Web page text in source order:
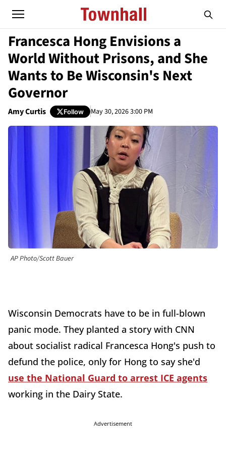
Francesca Hong Envisions a
World Without Prisons, and She
Wants to Be Wisconsin's Next
Governor
Amy Curtis Follow May 30, 2026 3:00 PM
AP Photo/Scott Bauer
Wisconsin Democrats have to be in full-blown
panic mode. They planted a story with CNN
about socialist radical Francesca Hong's push to
defund the police, only for Hong to say she'd
use the National Guard to arrest ICE agents
working in the Dairy State.
Advertisement